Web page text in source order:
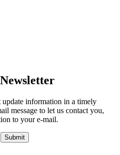
information in a timely
message to let us contact you,
to your e-mail.